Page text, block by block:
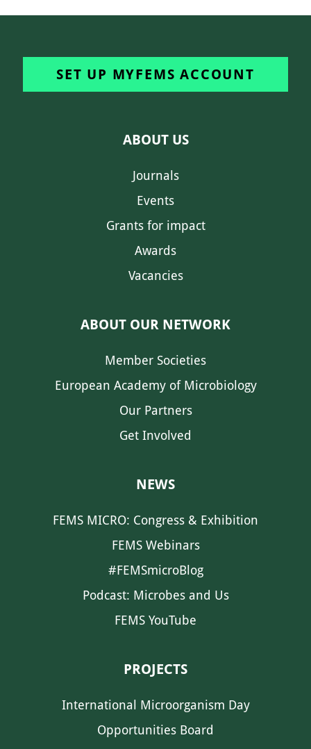
SET UP MYFEMS ACCOUNT
ABOUT US
Journals
Events
Grants for impact
Awards
Vacancies
ABOUT OUR NETWORK
Member Societies
European Academy of Microbiology
Our Partners
Get Involved
NEWS
FEMS MICRO: Congress & Exhibition
FEMS Webinars
#FEMSmicroBlog
Podcast: Microbes and Us
FEMS YouTube
PROJECTS
International Microorganism Day
Opportunities Board